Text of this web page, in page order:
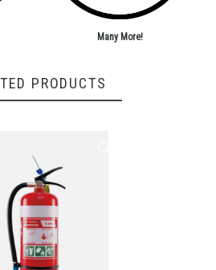
Many More!
PRODUCTS